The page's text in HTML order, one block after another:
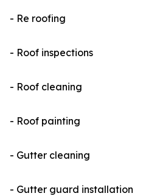
- Re roofing
- Roof inspections
- Roof cleaning
- Roof painting
- Gutter cleaning
- Gutter guard installation